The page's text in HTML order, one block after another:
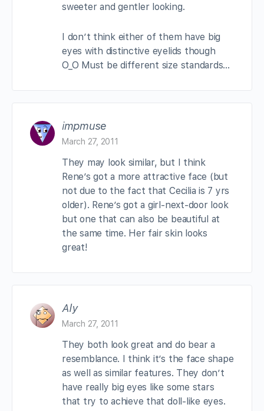
sweeter and gentler looking.
I don’t think either of them have big
eyes with distinctive eyelids though
O_O Must be different size standards…
impmuse
March 27, 2011
They may look similar, but I think
Rene’s got a more attractive face (but
not due to the fact that Cecilia is 7 yrs
older). Rene’s got a girl-next-door look
but one that can also be beautiful at
the same time. Her fair skin looks
great!
Aly
March 27, 2011
They both look great and do bear a
resemblance. I think it’s the face shape
as well as similar features. They don’t
have really big eyes like some stars
that try to achieve that doll-like eyes.